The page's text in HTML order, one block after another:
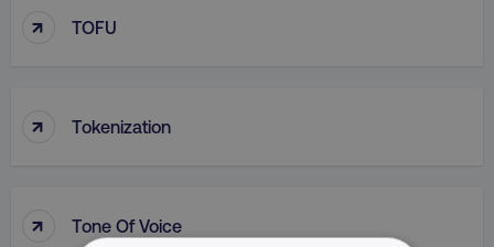
↑ TOFU
↑ Tokenization
↑ Tone Of Voice